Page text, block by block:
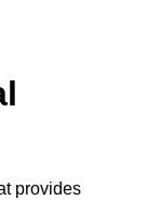
provides